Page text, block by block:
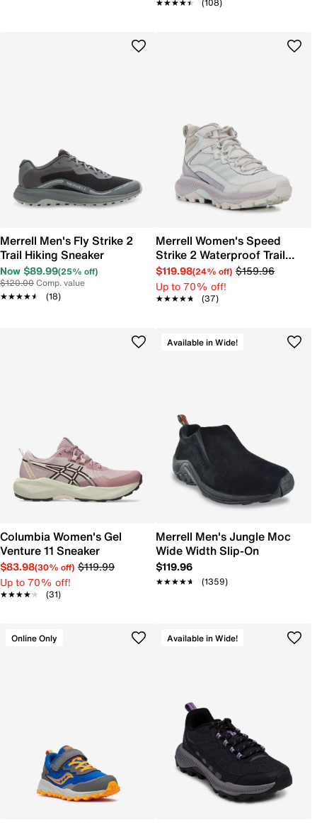
★★★★★
★★★★★ (108)
Merrell Men's Fly Strike 2
Trail Hiking Sneaker
Now $89.99(25% off)
$120.00Comp. value
★★★★★
★★★★★ (18)
Merrell Women's Speed
Strike 2 Waterproof Trail
Hiking Sneaker
$119.98(24% off) $159.96
Up to 70% off!
★★★★★
★★★★★ (37)
Columbia Women's Gel
Venture 11 Sneaker
$83.98(30% off) $119.99
Up to 70% off!
★★★★★
★★★★★ (31)
Available in Wide!
Merrell Men's Jungle Moc
Wide Width Slip-On
$119.96
★★★★★
★★★★★ (1359)
Online Only Available in Wide!